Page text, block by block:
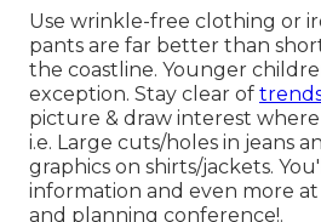
Use wrinkle-free clothing or
pants are far better than
the coastline. Younger
exception. Stay clear of
picture & draw interest
i.e. Large cuts/holes in jeans
graphics on shirts/jackets.
information and even more
and planning conference!.